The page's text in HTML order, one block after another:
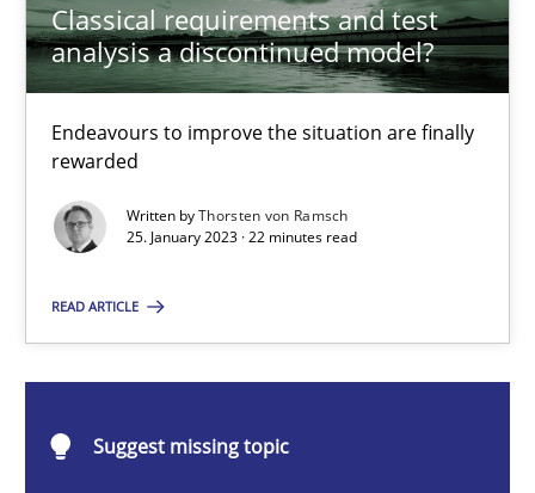
Classical requirements and test
analysis a discontinued model?
Endeavours to improve the situation are finally
rewarded
Written byThorsten von Ramsch
25. January 2023 · 22 minutes read
READ ARTICLE
Suggest missing topic
17 minutes
Classical requirements and test analysis a discontinued
Methods
25.01.2023